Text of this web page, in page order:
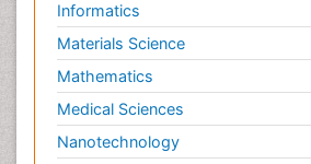
Informatics
Materials Science
Mathematics
Medical Sciences
Nanotechnology